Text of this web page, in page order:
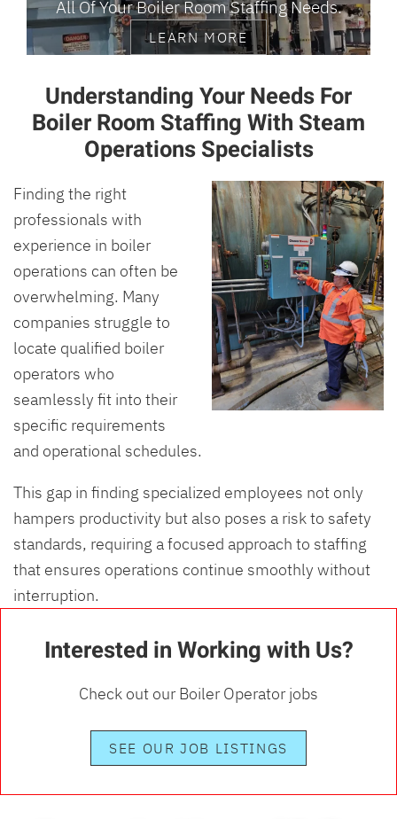
All Of Your Boiler Room Staffing Needs.
LEARN MORE
Understanding Your Needs For
Boiler Room Staffing With Steam
Operations Specialists
Finding the right
professionals with
experience in boiler
operations can often be
overwhelming. Many
companies struggle to
locate qualified boiler
operators who
seamlessly fit into their
specific requirements
and operational schedules.
This gap in finding specialized employees not only
hampers productivity but also poses a risk to safety
standards, requiring a focused approach to staffing
that ensures operations continue smoothly without
interruption.
Interested in Working with Us?
Check out our Boiler Operator jobs
SEE OUR JOB LISTINGS